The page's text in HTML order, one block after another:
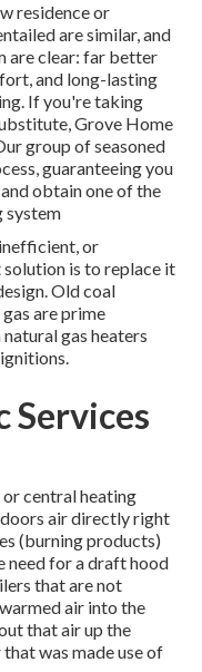
residence or
are similar, and
are clear: far better
and long-lasting
If you're taking
Grove Home
group of seasoned
guaranteeing you
obtain one of the
system
or
is to replace it
Old coal
are prime
gas heaters
Services
central heating
air directly right
(burning products)
need for a draft hood
that are not
air into the
that air up the
was made use of